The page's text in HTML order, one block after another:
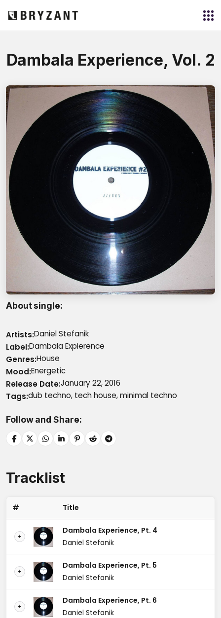
Dambala Experience, Vol. 2
About single
Artists Daniel Stefanik
LabelDambala Expierence
Genres House
Mood Energetic
Release DateJanuary 22, 2016
Tags dub techno, tech house, minimal techno
Follow and Share
Tracklist
# Title
+
Dambala Experience, Pt. 4
Daniel Stefanik
+
Dambala Experience, Pt. 5
Daniel Stefanik
+
Dambala Experience, Pt. 6
Daniel Stefanik